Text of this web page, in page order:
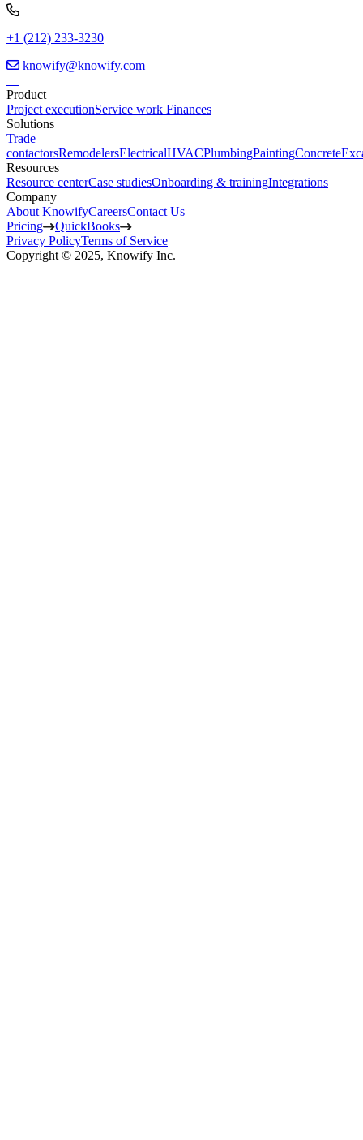
+1 (212) 233-3230
knowify@knowify.com
Product
Project executionService work Finances
Solutions
Trade
contactorsRemodelersElectricalHVACPlumbingPaintingConcrete
Resources
Resource centerCase studiesOnboarding & trainingIntegrations
Company
About KnowifyCareersContact Us
Pricing
QuickBooks
Privacy PolicyTerms of Service
Copyright © 2025, Knowify Inc.